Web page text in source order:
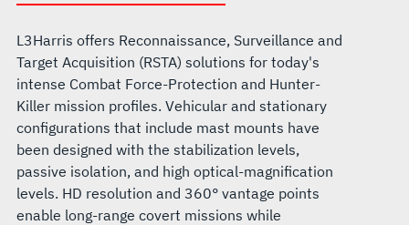
L3Harris offers Reconnaissance, Surveillance and
Target Acquisition (RSTA) solutions for today's
intense Combat Force-Protection and Hunter-
Killer mission profiles. Vehicular and stationary
configurations that include mast mounts have
been designed with the stabilization levels,
passive isolation, and high optical-magnification
levels. HD resolution and 360° vantage points
enable long-range covert missions while